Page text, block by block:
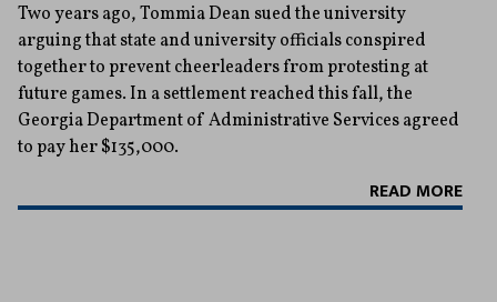
Two years ago, Tommia Dean sued the university
arguing that state and university officials conspired
together to prevent cheerleaders from protesting at
future games. In a settlement reached this fall, the
Georgia Department of Administrative Services agreed
to pay her $135,000.
READ MORE